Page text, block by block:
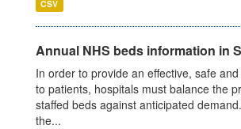
CSV
Annual NHS beds information in
In order to provide an effective, safe
to patients, hospitals must balance the
staffed beds against anticipated
the...